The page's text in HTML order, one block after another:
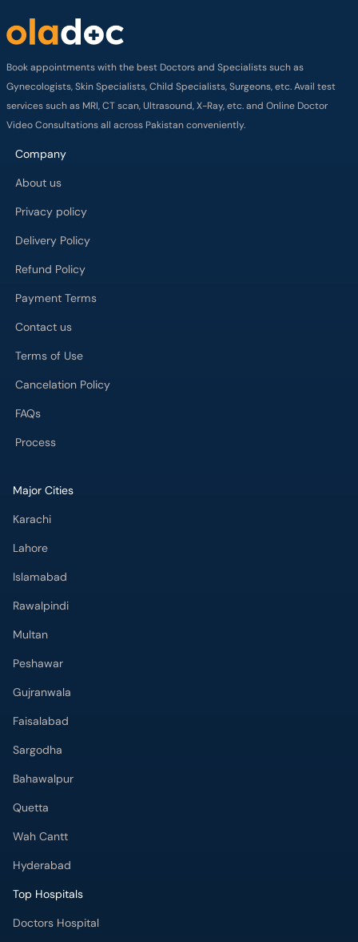
Book appointments with the best Doctors and Specialists such as
Gynecologists, Skin Specialists, Child Specialists, Surgeons, etc. Avail test
services such as MRI, CT scan, Ultrasound, X-Ray, etc. and Online Doctor
Video Consultations all across Pakistan conveniently.
Company
About us
Privacy policy
Delivery Policy
Refund Policy
Payment Terms
Contact us
Terms of Use
Cancelation Policy
FAQs
Process
Major Cities
Karachi
Lahore
Islamabad
Rawalpindi
Multan
Peshawar
Gujranwala
Faisalabad
Sargodha
Bahawalpur
Quetta
Wah Cantt
Hyderabad
Top Hospitals
Doctors Hospital